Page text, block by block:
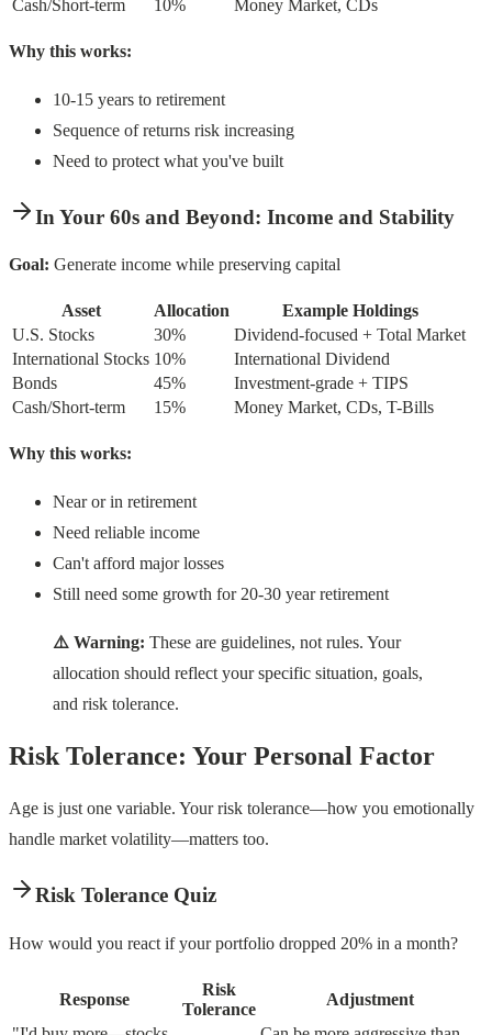
Cash/Short-term 10% Money Market, CDs
Why this works:
10-15 years to retirement
Sequence of returns risk increasing
Need to protect what you've built
In Your 60s and Beyond: Income and Stability
Goal: Generate income while preserving capital
Asset Allocation
Example Holdings
U.S. Stocks
30%
Dividend-focused + Total Market
International Stocks 10%
International Dividend
Bonds
45%
Investment-grade + TIPS
Cash/Short-term
15% Money Market, CDs, T-Bills
Why this works:
Near or in retirement
Need reliable income
Can't afford major losses
Still need some growth for 20-30 year retirement
⚠️ Warning: These are guidelines, not rules. Your
allocation should reflect your specific situation, goals,
and risk tolerance.
Risk Tolerance: Your Personal Factor
Age is just one variable. Your risk tolerance—how you emotionally
handle market volatility—matters too.
Risk Tolerance Quiz
How would you react if your portfolio dropped 20% in a month?
Response
Risk
Tolerance
Adjustment